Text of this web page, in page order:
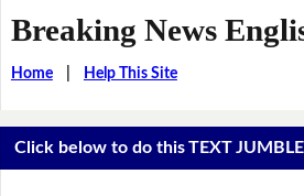
Breaking News
Home| Help This Site
Click below to do this TEXT